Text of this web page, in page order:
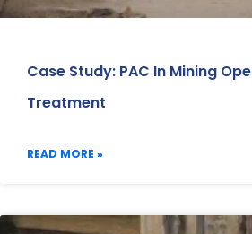
Case Study: PAC In Mining
Treatment
READ MORE »